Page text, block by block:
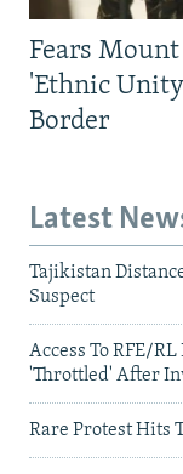
Fears
'Ethnic Unity
Border
Latest
Tajikistan
Suspect
Access To RFE/
'Throttled' After
Rare Protest Hits